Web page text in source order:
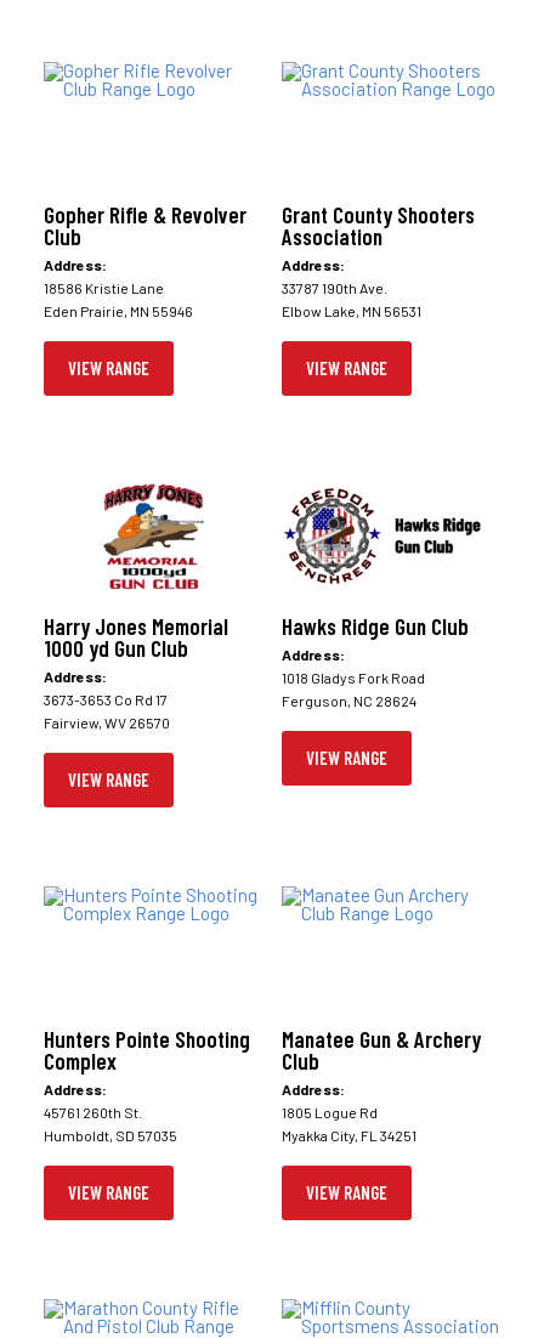
Gopher Rifle & Revolver
Club
Address:
18586 Kristie Lane
Eden Prairie, MN 55946
VIEW RANGE
Grant County Shooters
Association
Address:
33787 190th Ave.
Elbow Lake, MN 56531
VIEW RANGE
Harry Jones Memorial
1000 yd Gun Club
Address:
3673-3653 Co Rd 17
Fairview, WV 26570
VIEW RANGE
Hawks Ridge Gun Club
Address:
1018 Gladys Fork Road
Ferguson, NC 28624
VIEW RANGE
Hunters Pointe Shooting
Complex
Address:
45761 260th St.
Humboldt, SD 57035
VIEW RANGE
Manatee Gun & Archery
Club
Address:
1805 Logue Rd
Myakka City, FL 34251
VIEW RANGE